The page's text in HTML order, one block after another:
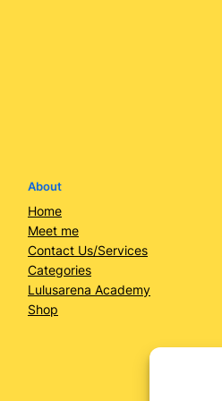
About
Home
Meet me
Contact Us/Services
Categories
Lulusarena Academy
Shop